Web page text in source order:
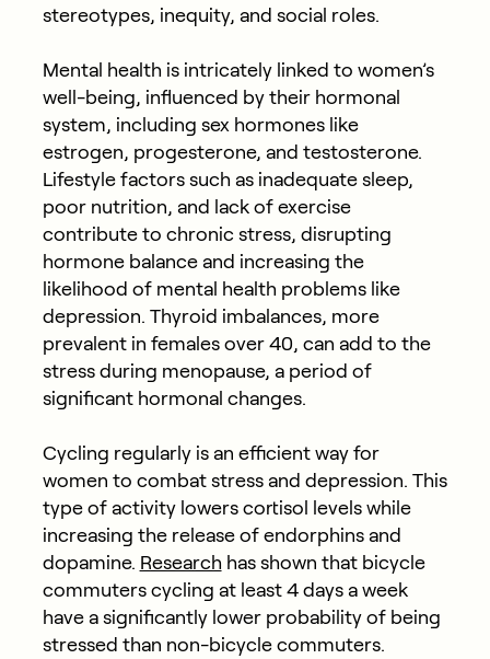
stereotypes, inequity, and social roles.
Mental health is intricately linked to women’s
well-being, influenced by their hormonal
system, including sex hormones like
estrogen, progesterone, and testosterone.
Lifestyle factors such as inadequate sleep,
poor nutrition, and lack of exercise
contribute to chronic stress, disrupting
hormone balance and increasing the
likelihood of mental health problems like
depression. Thyroid imbalances, more
prevalent in females over 40, can add to the
stress during menopause, a period of
significant hormonal changes.
Cycling regularly is an efficient way for
women to combat stress and depression. This
type of activity lowers cortisol levels while
increasing the release of endorphins and
dopamine. Research has shown that bicycle
commuters cycling at least 4 days a week
have a significantly lower probability of being
stressed than non-bicycle commuters.